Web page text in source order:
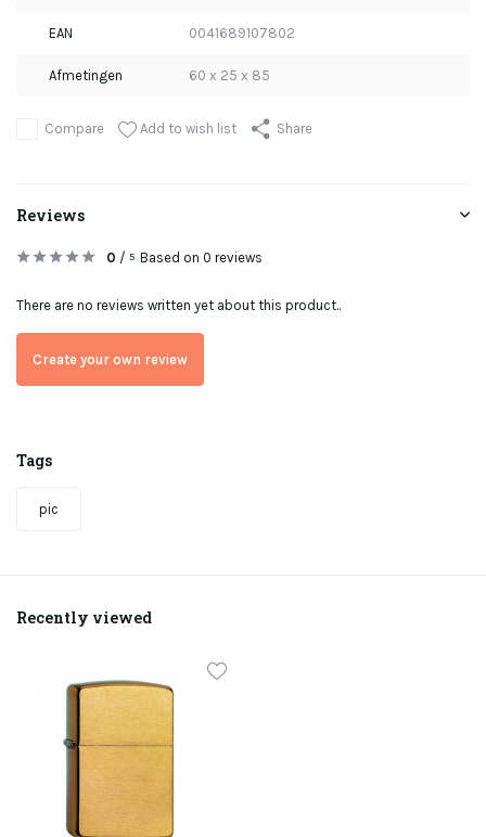
EAN 0041689107802
Afmetingen 60 x 25 x 85
Compare Add to wish list Share
Reviews
0 / 5 Based on 0 reviews
There are no reviews written yet about this product..
Create your own review
Tags
pic
Recently viewed